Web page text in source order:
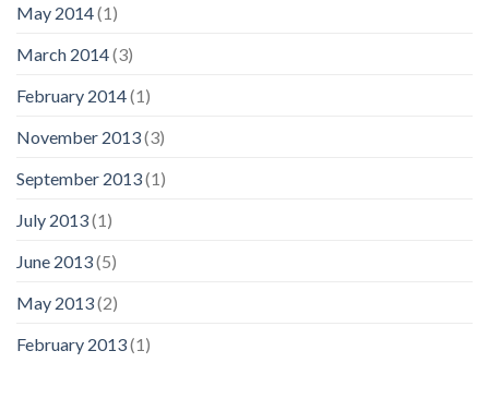
May 2014(1)
March 2014(3)
February 2014(1)
November 2013(3)
September 2013(1)
July 2013(1)
June 2013(5)
May 2013(2)
February 2013(1)